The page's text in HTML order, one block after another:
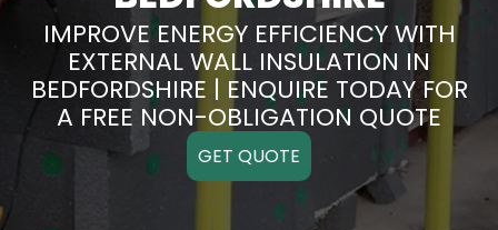
IMPROVE ENERGY EFFICIENCY WITH
EXTERNAL WALL INSULATION IN
BEDFORDSHIRE | ENQUIRE TODAY FOR
A FREE NON-OBLIGATION QUOTE
GET QUOTE